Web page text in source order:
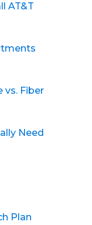
AT&T
vs. Fiber
Need
Plan